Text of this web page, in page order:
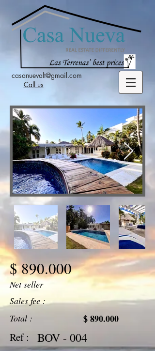
casanuevalt@gmail.com
Call us
$ 890.000
Net seller
Sales fee :
Total :
$ 890.000
Ref : BOV - 004